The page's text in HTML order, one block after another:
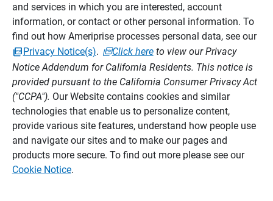
and services in which you are interested, account
information, or contact or other personal information. To
find out how Ameriprise processes personal data, see our
Privacy Notice(s). Click hereto view our Privacy
Notice Addendum for California Residents. This notice is
provided pursuant to the California Consumer Privacy Act
("CCPA"). Our Website contains cookies and similar
technologies that enable us to personalize content,
provide various site features, understand how people use
and navigate our sites and to make our pages and
products more secure. To find out more please see our
Cookie Notice.